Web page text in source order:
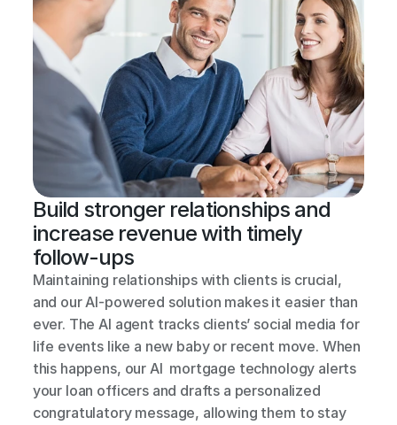
Build stronger relationships and
increase revenue with timely
follow-ups
Maintaining relationships with clients is crucial,
and our AI-powered solution makes it easier than
ever. The AI agent tracks clients’ social media for
life events like a new baby or recent move. When
this happens, our AI  mortgage technology alerts
your loan officers and drafts a personalized
congratulatory message, allowing them to stay